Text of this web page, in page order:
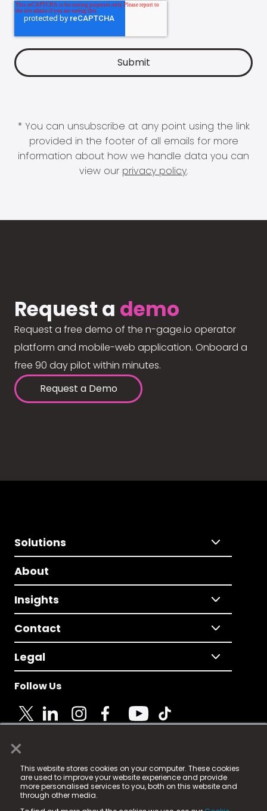
×
This website stores cookies on your computer. These cookies
are used to improve your website experience and provide
more personalised services to you, both on this website and
through other media.
* You can unsubscribe at any point using the link
provided in the footer of all emails for more
information about how we handle data you can
view our privacy policy.
Request a demo
Request a free demo of the n-gage.io operator
platform and mobile-web application. Onboard a
free 90 day pilot within minutes.
Request a Demo
Solutions
About
Insights
Contact
Legal
Follow Us
© 2025 Fame Media Tech Limited. n-gage.io is a
registered trademark.
Fame Media Tech (trading as n-gage.io) is registered
in England & Wales